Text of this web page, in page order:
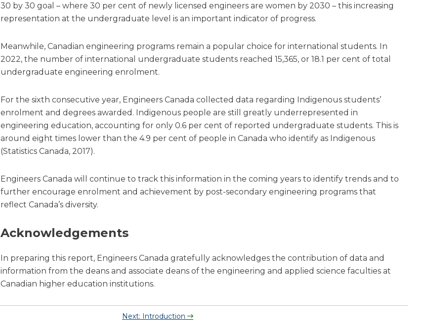
30 by 30 goal – where 30 per cent of newly licensed engineers are women by 2030 – this increasing
representation at the undergraduate level is an important indicator of progress.
Meanwhile, Canadian engineering programs remain a popular choice for international students. In
2022, the number of international undergraduate students reached 15,365, or 18.1 per cent of total
undergraduate engineering enrolment.
For the sixth consecutive year, Engineers Canada collected data regarding Indigenous students’
enrolment and degrees awarded. Indigenous people are still greatly underrepresented in
engineering education, accounting for only 0.6 per cent of reported undergraduate students. This is
around eight times lower than the 4.9 per cent of people in Canada who identify as Indigenous
(Statistics Canada, 2017).
Engineers Canada will continue to track this information in the coming years to identify trends and to
further encourage enrolment and achievement by post-secondary engineering programs that
reflect Canada’s diversity.
Acknowledgements
In preparing this report, Engineers Canada gratefully acknowledges the contribution of data and
information from the deans and associate deans of the engineering and applied science faculties at
Canadian higher education institutions.
Next: Introduction